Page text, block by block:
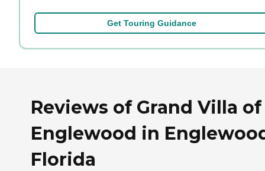
Get Touring Guidance
Reviews of Grand Villa of
Englewood in
Florida